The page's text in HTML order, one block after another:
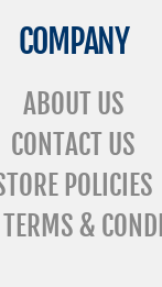
COMPANY
ABOUT US
CONTACT US
POLICIES
&